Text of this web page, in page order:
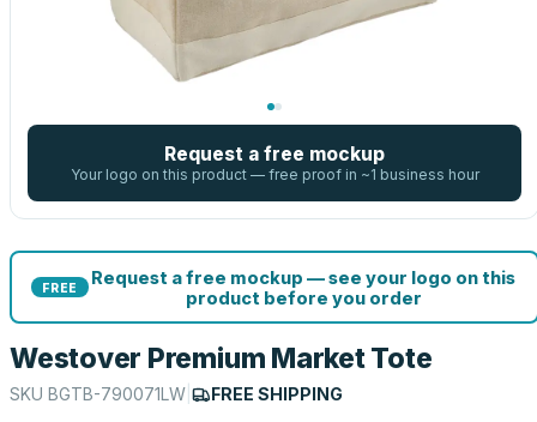
Request a free mockup
Your logo on this product — free proof in ~1 business hour
FREE
Request a free mockup — see your logo on this
product before you order
Westover Premium Market Tote
SKU BGTB-790071LW FREE SHIPPING